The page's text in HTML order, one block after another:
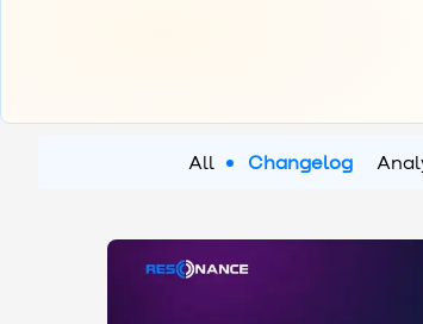
All Changelog